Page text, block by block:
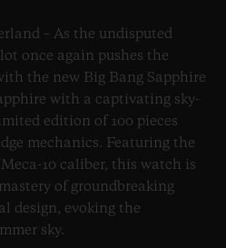
– As the undisputed
once again pushes the
the new Big Bang Sapphire
with a captivating sky-
edition of 100 pieces
mechanics. Featuring the
10 caliber, this watch is
of groundbreaking
design, evoking the
sky.